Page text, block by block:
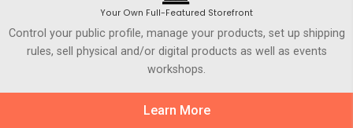
Your Own Full-Featured Storefront
Control your public profile, manage your products, set up shipping
rules, sell physical and/or digital products as well as events
workshops.
Learn More